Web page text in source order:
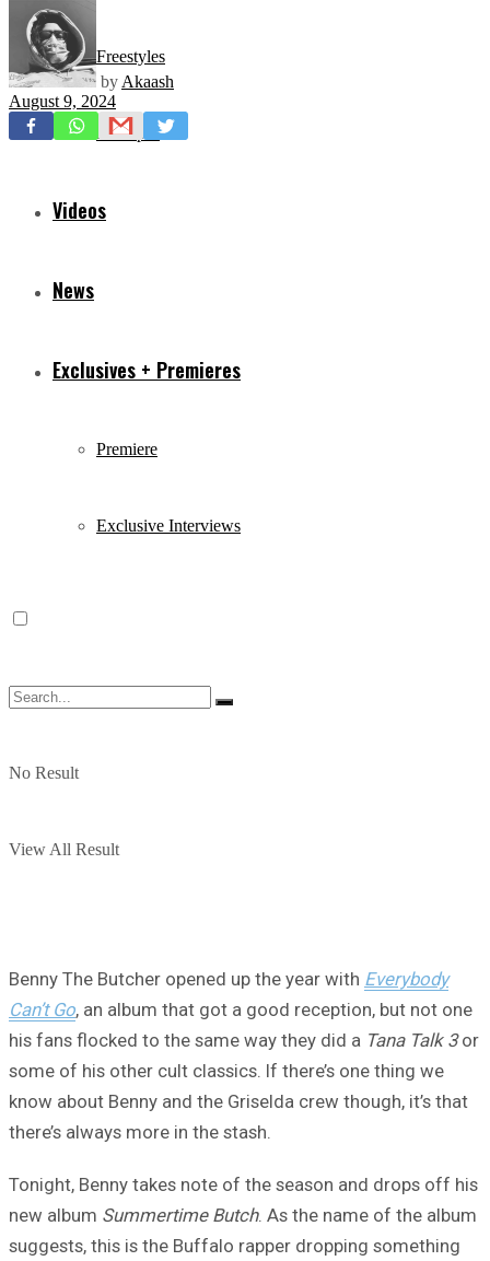
Freestyles
Mixtapes
Videos
News
Exclusives + Premieres
Premiere
Exclusive Interviews
No Result
View All Result
by Akaash
August 9, 2024
Benny The Butcher opened up the year with Everybody
Can’t Go, an album that got a good reception, but not one
his fans flocked to the same way they did a Tana Talk 3or
some of his other cult classics. If there’s one thing we
know about Benny and the Griselda crew though, it’s that
there’s always more in the stash.
Tonight, Benny takes note of the season and drops off his
new album Summertime Butch. As the name of the album
suggests, this is the Buffalo rapper dropping something